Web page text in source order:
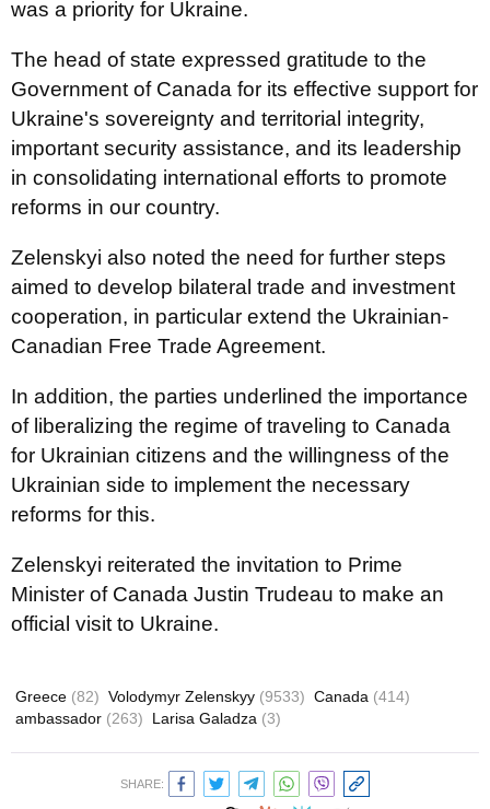
was a priority for Ukraine.
The head of state expressed gratitude to the
Government of Canada for its effective support for
Ukraine's sovereignty and territorial integrity,
important security assistance, and its leadership
in consolidating international efforts to promote
reforms in our country.
Zelenskyi also noted the need for further steps
aimed to develop bilateral trade and investment
cooperation, in particular extend the Ukrainian-
Canadian Free Trade Agreement.
In addition, the parties underlined the importance
of liberalizing the regime of traveling to Canada
for Ukrainian citizens and the willingness of the
Ukrainian side to implement the necessary
reforms for this.
Zelenskyi reiterated the invitation to Prime
Minister of Canada Justin Trudeau to make an
official visit to Ukraine.
Greece (82) Volodymyr Zelenskyy (9533) Canada (414)
ambassador (263) Larisa Galadza (3)
SHARE: